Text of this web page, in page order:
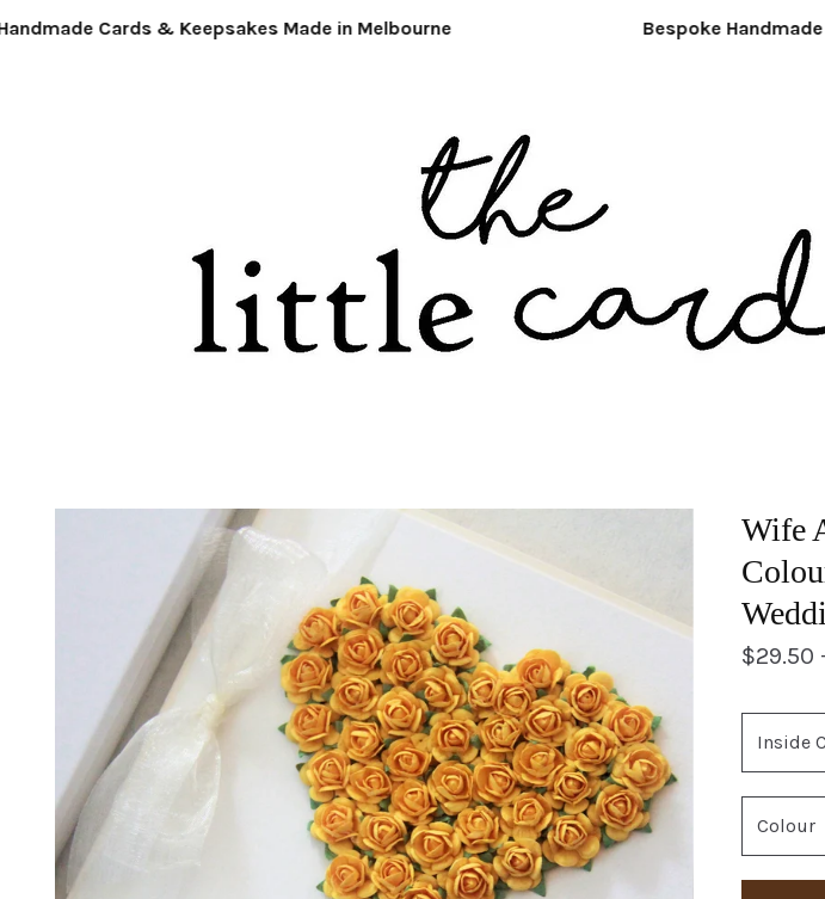
Cards & Keepsakes Made in Melbourne Bespoke Handmade
Wife
$29.50